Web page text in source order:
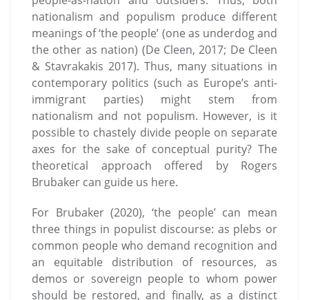
nationalism and populism produce different
meanings of ‘the people’ (one as underdog and
the other as nation) (De Cleen, 2017; De Cleen
& Stavrakakis 2017). Thus, many situations in
contemporary politics (such as Europe’s anti-
immigrant parties) might stem from
nationalism and not populism. However, is it
possible to chastely divide people on separate
axes for the sake of conceptual purity? The
theoretical approach offered by Rogers
Brubaker can guide us here.
For Brubaker (2020), ‘the people’ can mean
three things in populist discourse: as plebs or
common people who demand recognition and
an equitable distribution of resources, as
demos or sovereign people to whom power
should be restored, and finally, as a distinct